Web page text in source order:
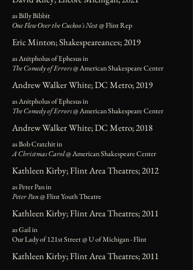
as Billy Bibbit
One Flew Over the Cuckoo's Nest@ Flint Rep
Eric Minton; Shakespeareances; 2019
as Anitpholus of Ephesus in
The Comedy of Errors@ American Shakespeare Center
Andrew Walker White; DC Metro; 2019
as Anitpholus of Ephesus in
The Comedy of Errors@ American Shakespeare Center
Andrew Walker White; DC Metro; 2018
as Bob Cratchit in
A Christmas Carol@ American Shakespeare Center
Kathleen Kirby; Flint Area Theatres; 2012
as Peter Pan in
Peter Pan@ Flint Youth Theatre
Kathleen Kirby; Flint Area Theatres; 2011
as Gail in
Our Lady of 121st Street @ U of Michigan - Flint
Kathleen Kirby; Flint Area Theatres; 2011